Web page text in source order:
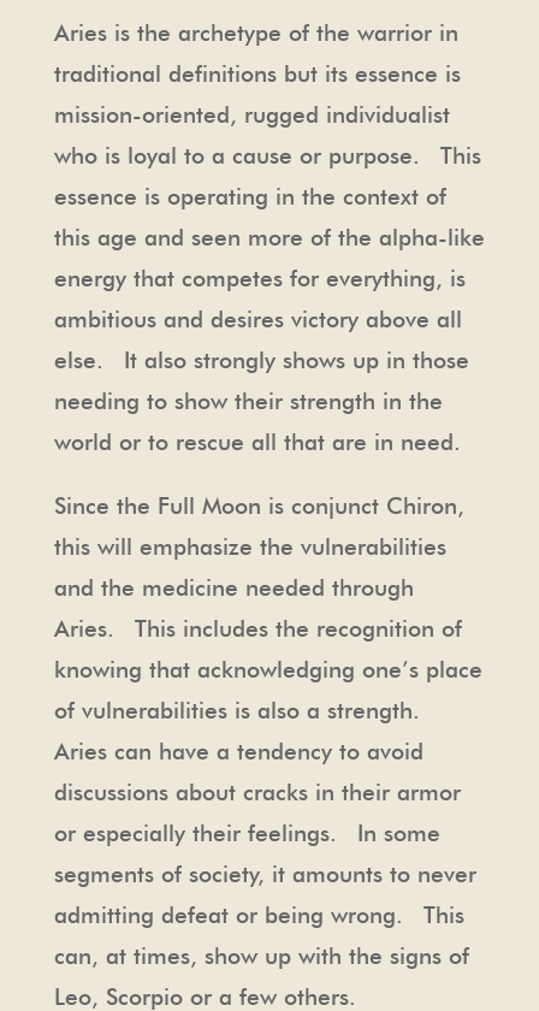
Aries is the archetype of the warrior in
traditional definitions but its essence is
mission-oriented, rugged individualist
who is loyal to a cause or purpose. This
essence is operating in the context of
this age and seen more of the alpha-like
energy that competes for everything, is
ambitious and desires victory above all
else. It also strongly shows up in those
needing to show their strength in the
world or to rescue all that are in need.
Since the Full Moon is conjunct Chiron,
this will emphasize the vulnerabilities
and the medicine needed through
Aries. This includes the recognition of
knowing that acknowledging one’s place
of vulnerabilities is also a strength.
Aries can have a tendency to avoid
discussions about cracks in their armor
or especially their feelings. In some
segments of society, it amounts to never
admitting defeat or being wrong. This
can, at times, show up with the signs of
Leo, Scorpio or a few others.